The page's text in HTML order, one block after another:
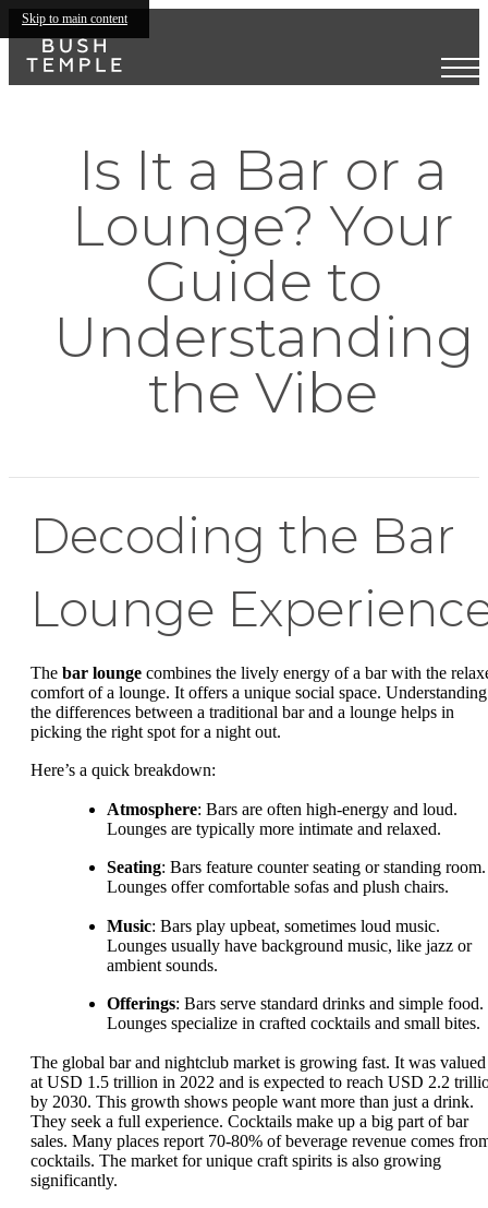
Skip to main content
Is It a Bar or a
Lounge? Your
Guide to
Understanding
the Vibe
Decoding the Bar
Lounge
The bar lounge combines the lively energy of a bar with the
comfort of a lounge. It offers a unique social space. Understanding
the differences between a traditional bar and a lounge helps in
picking the right spot for a night out.
Here’s a quick breakdown:
Atmosphere: Bars are often high-energy and loud.
Lounges are typically more intimate and relaxed.
Seating: Bars feature counter seating or standing room.
Lounges offer comfortable sofas and plush chairs.
Music: Bars play upbeat, sometimes loud music.
Lounges usually have background music, like jazz or
ambient sounds.
Offerings: Bars serve standard drinks and simple food.
Lounges specialize in crafted cocktails and small bites.
The global bar and nightclub market is growing fast. It was valued
at USD 1.5 trillion in 2022 and is expected to reach USD 2.2
by 2030. This growth shows people want more than just a drink.
They seek a full experience. Cocktails make up a big part of bar
sales. Many places report 70-80% of beverage revenue comes
cocktails. The market for unique craft spirits is also growing
significantly.